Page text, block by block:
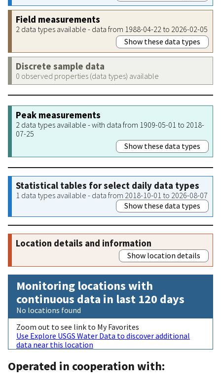
Field measurements
2 data types available - data from 1988-04-22 to 2026-02-05
Show these data types
Discrete sample data
0 observed properties (data types) available
Peak measurements
2 data types available - with data from 1909-05-01 to 2018-
07-25
Show these data types
Statistical tables for select daily data types
1 data types available - data from 2018-10-01 to 2026-08-07
Show these data types
Location details and information
Show location details
Monitoring locations with
continuous data in last 120 days
No locations found
Zoom out to see link to My Favorites
Use Explore USGS Water Data to discover additional
data near this location
Operated in cooperation with: